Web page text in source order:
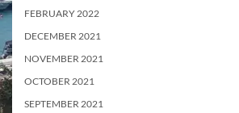
FEBRUARY 2022
DECEMBER 2021
NOVEMBER 2021
OCTOBER 2021
SEPTEMBER 2021